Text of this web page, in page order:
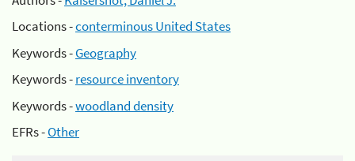
Locations -conterminous United States
Keywords -Geography
Keywords -resource inventory
Keywords -woodland density
EFRs -Other